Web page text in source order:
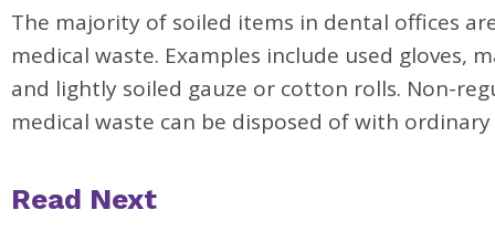
The majority of soiled items in dental offices
medical waste. Examples include used gloves,
and lightly soiled gauze or cotton rolls. Non-
medical waste can be disposed of with ordinary
Read Next